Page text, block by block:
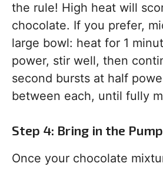
the rule! High heat will
chocolate. If you prefer,
large bowl: heat for 1
power, stir well, then
second bursts at half
between each, until fully
Step 4: Bring in the
Once your chocolate